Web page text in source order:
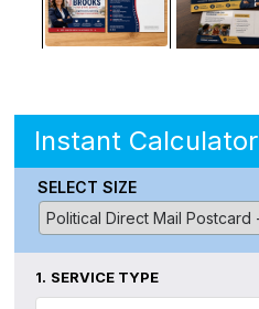
Instant Calculator
SELECT SIZE
1. SERVICE TYPE